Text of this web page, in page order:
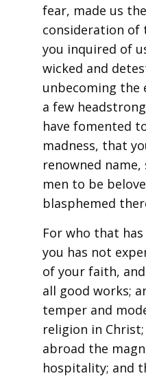
fear, made us
consideration of
you inquired of
wicked and
unbecoming the
a few
have fomented
madness, that
renowned
men to be
blasphemed
For who that
you has not
of your faith,
all good works;
temper and
religion in
abroad the
hospitality; and